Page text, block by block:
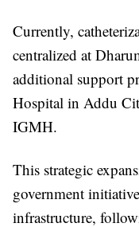
Currently,
centralized at
additional support
Hospital in Addu
IGMH.
This strategic
government
infrastructure,